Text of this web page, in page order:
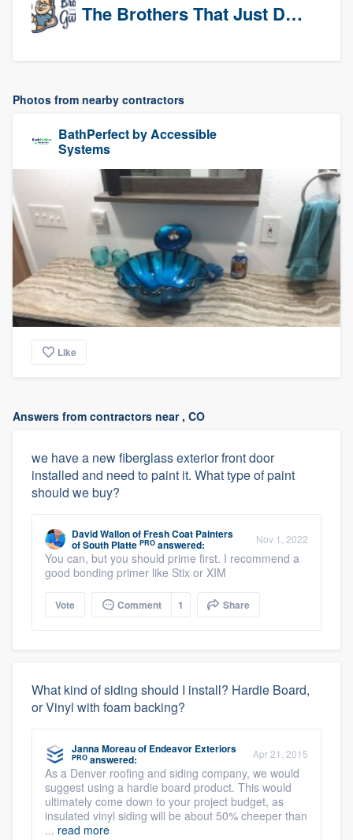
The Brothers That Just Do Gutters (NW Denver/Boulder)
Photos from nearby contractors
BathPerfect by Accessible
Systems
Like
Answers from contractors near , CO
we have a new fiberglass exterior front door
installed and need to paint it. What type of paint
should we buy?
David WallonofFresh Coat Painters
of South Platte PRO answered: Nov 1, 2022
You can, but you should prime first. I recommend a
good bonding primer like Stix or XIM
Vote Comment 1 Share
What kind of siding should I install? Hardie Board,
or Vinyl with foam backing?
Janna Moreauof Endeavor Exteriors
PRO answered: Apr 21, 2015
As a Denver roofing and siding company, we would
suggest using a hardie board product. This would
ultimately come down to your project budget, as
insulated vinyl siding will be about 50% cheeper than
... read more